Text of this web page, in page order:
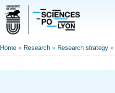
Home » Research » Research strategy »